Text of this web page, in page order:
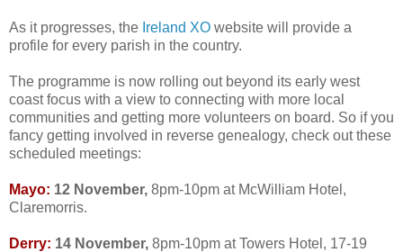
As it progresses, the Ireland XO website will provide a
profile for every parish in the country.
The programme is now rolling out beyond its early west
coast focus with a view to connecting with more local
communities and getting more volunteers on board. So if you
fancy getting involved in reverse genealogy, check out these
scheduled meetings:
Mayo: 12 November, 8pm-10pm at McWilliam Hotel,
Claremorris.
Derry: 14 November, 8pm-10pm at Towers Hotel, 17-19